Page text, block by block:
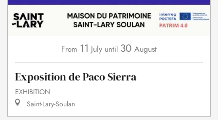
From 11 July until 30 August
Exposition de Paco Sierra
EXHIBITION
Saint-Lary-Soulan